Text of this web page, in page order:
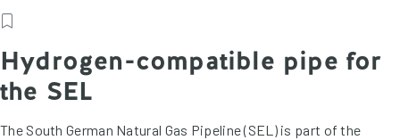
Hydrogen-compatible pipe for
the SEL
The South German Natural Gas Pipeline (SEL) is part of the